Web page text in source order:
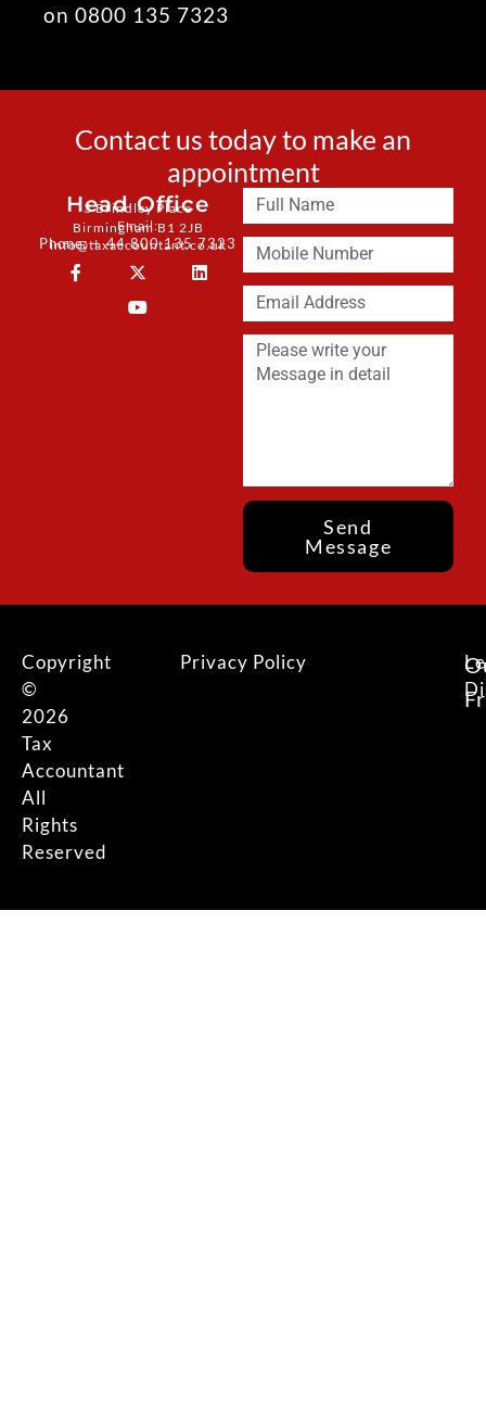
on 0800 135 7323
Contact us today to make an
appointment
Head Office
3 Brindley Place
Birmingham B1 2JB
Email:
info@taxaccountant.co.uk
Phone: + 44 800 135 7323
Send
Message
Copyright
©
2026
Tax
Accountant
All
Rights
Reserved
Privacy Policy